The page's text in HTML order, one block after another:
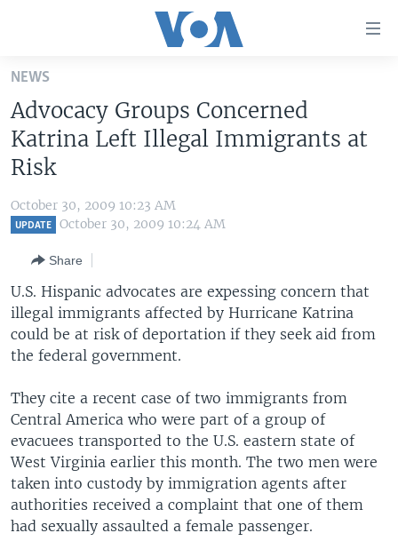
Skip
main
content
Skip
to
Navigation
Skip
UNITED STATES
U.S. NEWS
WORLD
THE AMERICAS
EAST ASIA
EUROPE
MIDDLE EAST
SOUTH & CENTRAL ASIA
VOA LANGUAGES
LATEST GLOBAL COVERAGE
FOLLOW US
NEWS
Advocacy Groups Concerned
Katrina Left Illegal Immigrants at
Risk
October 30, 2009 10:23 AM
UPDATE October 30, 2009 10:24 AM
Share
U.S. Hispanic advocates are expessing concern that
illegal immigrants affected by Hurricane Katrina
could be at risk of deportation if they seek aid from
the federal government.
They cite a recent case of two immigrants from
Central America who were part of a group of
evacuees transported to the U.S. eastern state of
West Virginia earlier this month. The two men were
taken into custody by immigration agents after
authorities received a complaint that one of them
had sexually assaulted a female passenger.